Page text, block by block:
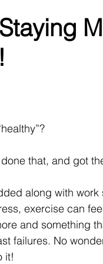
that, and got
along with work
exercise can
and something
failures. No
it!